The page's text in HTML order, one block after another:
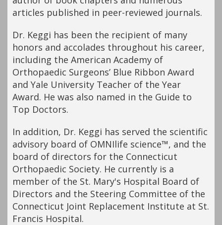
articles published in peer-reviewed journals.
Dr. Keggi has been the recipient of many
honors and accolades throughout his career,
including the American Academy of
Orthopaedic Surgeons’ Blue Ribbon Award
and Yale University Teacher of the Year
Award. He was also named in the Guide to
Top Doctors.
In addition, Dr. Keggi has served the scientific
advisory board of OMNIlife science™, and the
board of directors for the Connecticut
Orthopaedic Society. He currently is a
member of the St. Mary's Hospital Board of
Directors and the Steering Committee of the
Connecticut Joint Replacement Institute at St.
Francis Hospital.